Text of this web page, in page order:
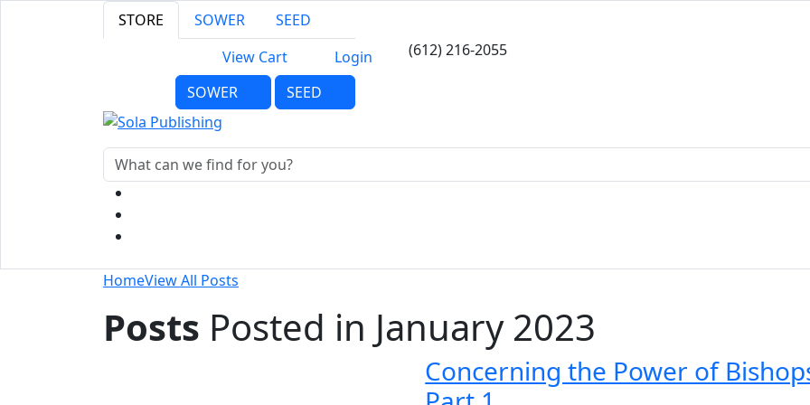
STORE SOWER
SEED
View Cart
Login (612) 216-2055
SOWER SEED
HomeView All Posts
Posts Posted in January 2023
Concerning the Power of